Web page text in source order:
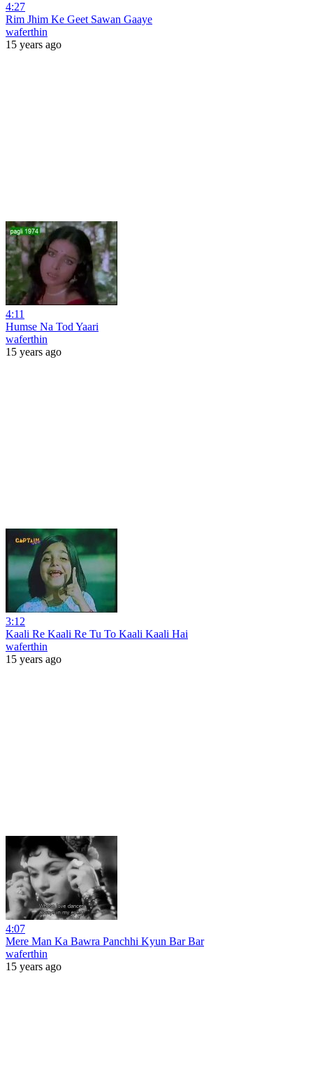
4:27
Rim Jhim Ke Geet Sawan Gaaye
waferthin
15 years ago
4:11
Humse Na Tod Yaari
waferthin
15 years ago
3:12
Kaali Re Kaali Re Tu To Kaali Kaali Hai
waferthin
15 years ago
4:07
Mere Man Ka Bawra Panchhi Kyun Bar Bar
waferthin
15 years ago